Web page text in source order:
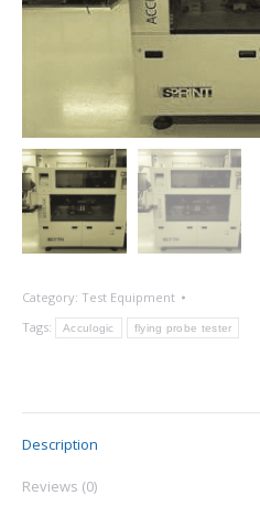
Category: Test Equipment
Tags:
Acculogic flying probe tester
Description
Reviews (0)